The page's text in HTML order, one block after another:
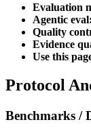
Evaluation
Agentic eval:
Quality
Evidence
Use this
Protocol
Benchmarks /